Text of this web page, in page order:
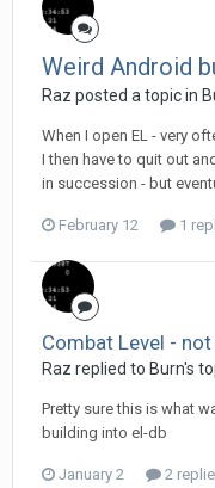
Weird Android
Raz posted a topic in
When I open EL - very
I then have to quit out
in succession - but
February 12 1
Combat Level -
Raz replied to Burn's
Pretty sure this is what
building into el-db
January 2 2